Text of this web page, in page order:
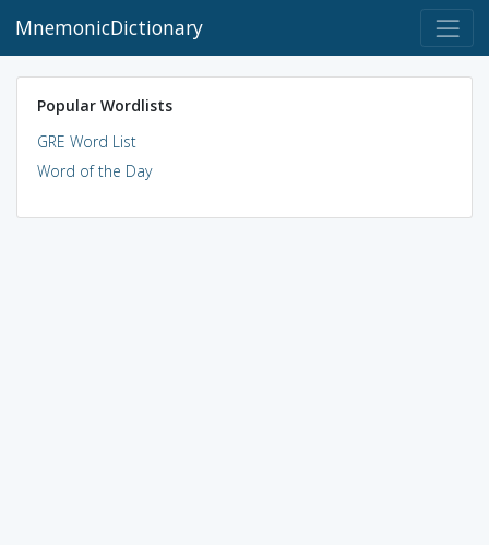
MnemonicDictionary
Popular Wordlists
GRE Word List
Word of the Day